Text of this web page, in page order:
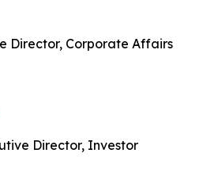
Director, Corporate Affairs
Director, Investor